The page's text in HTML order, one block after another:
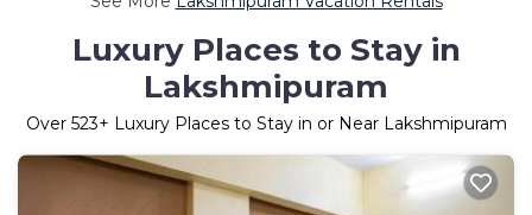
Luxury Places to Stay in
Lakshmipuram
Over 523+ Luxury Places to Stay in or Near Lakshmipuram